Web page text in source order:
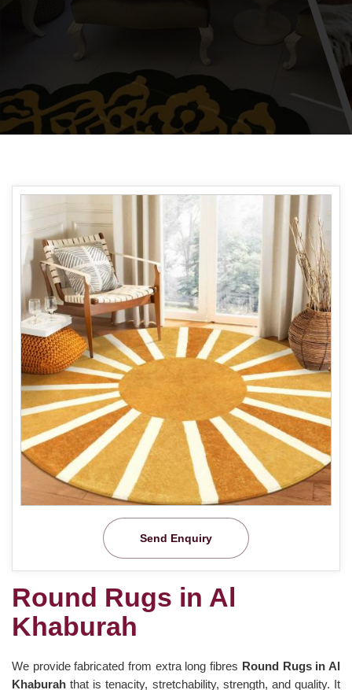
Send Enquiry
Round Rugs in Al
Khaburah
We provide fabricated from extra long fibres Round Rugs in Al
Khaburahthat is tenacity, stretchability, strength, and quality. It